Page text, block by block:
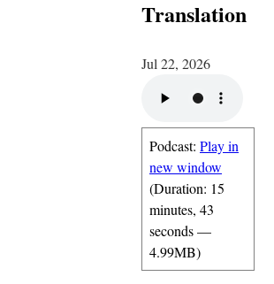
Translation
Jul 22, 2026
Podcast: Play in
new window
(Duration: 15
minutes, 43
seconds —
4.99MB)